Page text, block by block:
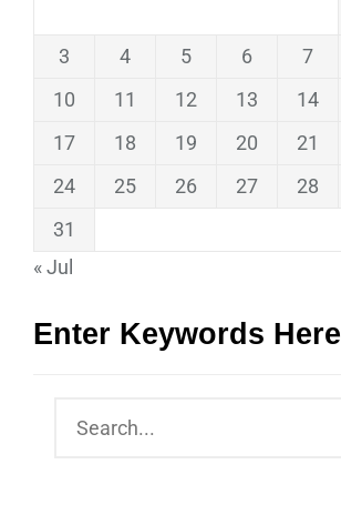
3
4 5 6 7
10
11 12 13 14
17
18 19 20 21
24
25 26 27 28
31
« Jul
Enter Keywords Here